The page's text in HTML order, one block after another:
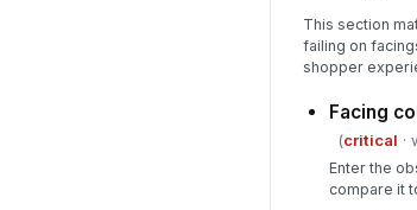
This section
failing on
shopper
Facing
(critical ·
Enter the
compare it